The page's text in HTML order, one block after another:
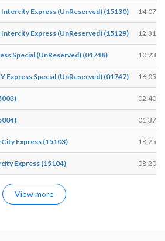
Express (UnReserved) (15130) 14:07
Express (UnReserved) (15129) 12:31
Special (UnReserved) (01748) 10:23
Express Special (UnReserved) (01747) 16:05
02:40
01:37
Express (15103) 18:25
Express (15104) 08:20
View more